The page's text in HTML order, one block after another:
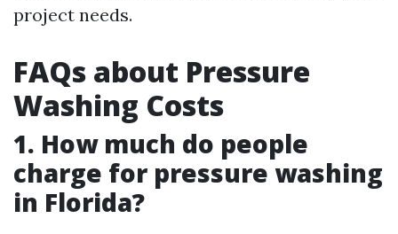
project needs.
FAQs about Pressure
Washing Costs
1. How much do people
charge for pressure washing
in Florida?